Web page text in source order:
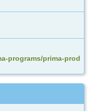
programs/prima-prod